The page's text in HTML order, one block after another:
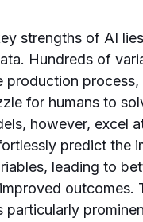
strengths of AI
Hundreds of
production process,
for humans to
however, excel
predict the
leading to
outcomes.
particularly